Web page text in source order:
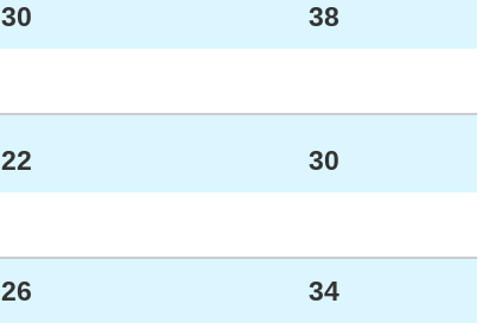
30 38
22 30
26 34